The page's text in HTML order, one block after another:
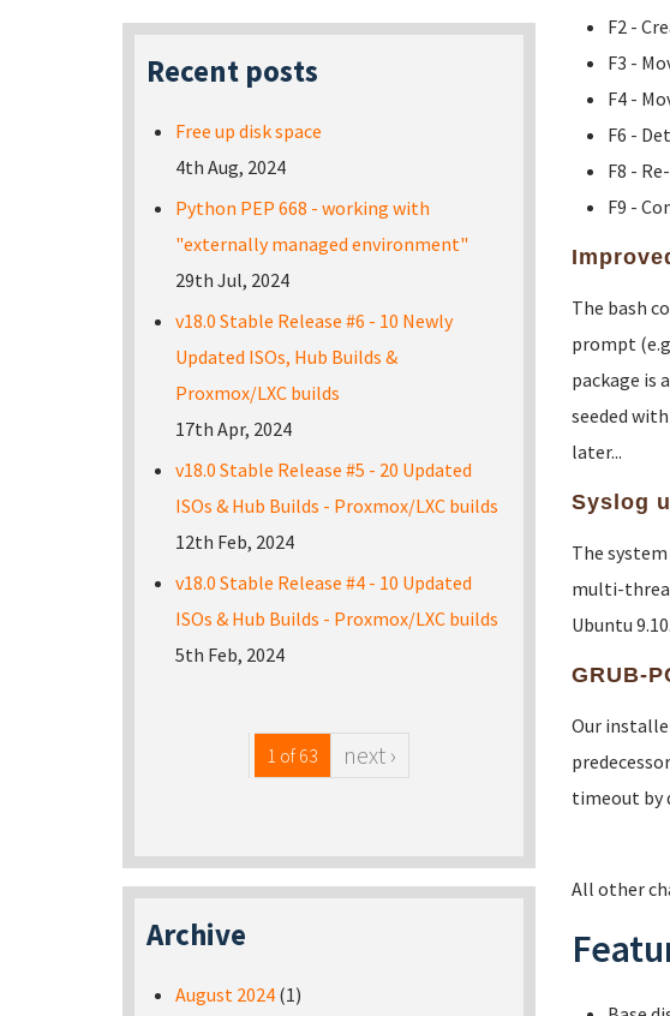
F2 -
F3 -
F4 -
F6 -
F8 -
F9 -
The bash
prompt
package is
seeded
later...
Syslog
The
multi-
Ubuntu
GRUB-
Our
timeout by
All other
Recent posts
Free up disk space
4th Aug, 2024
Python PEP 668 - working with
"externally managed environment"
29th Jul, 2024
v18.0 Stable Release #6 - 10 Newly
Updated ISOs, Hub Builds &
Proxmox/LXC builds
17th Apr, 2024
v18.0 Stable Release #5 - 20 Updated
ISOs & Hub Builds - Proxmox/LXC builds
12th Feb, 2024
v18.0 Stable Release #4 - 10 Updated
ISOs & Hub Builds - Proxmox/LXC builds
5th Feb, 2024
1 of 63 next ›
Archive
August 2024 (1)